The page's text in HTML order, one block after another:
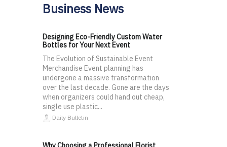
Business News
Designing Eco-Friendly Custom Water
Bottles for Your Next Event
The Evolution of Sustainable Event
Merchandise Event planning has
undergone a massive transformation
over the last decade. Gone are the days
when organizers could hand out cheap,
single use plastic...
Daily Bulletin